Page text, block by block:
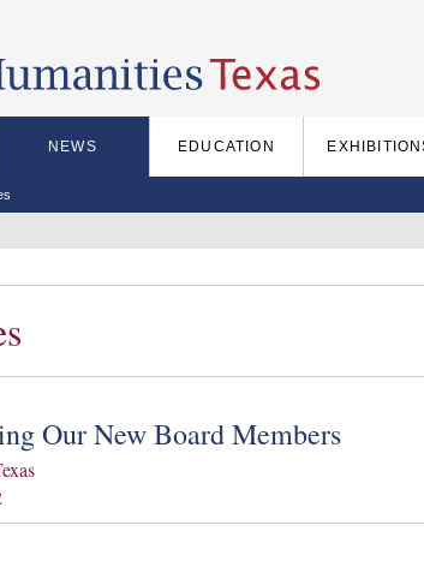
NEWS EDUCATION
Our New Board Members